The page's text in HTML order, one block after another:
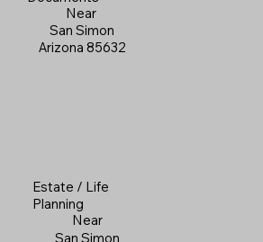
Near
San Simon
Arizona 85632
Estate / Life
Planning
Near
San Simon